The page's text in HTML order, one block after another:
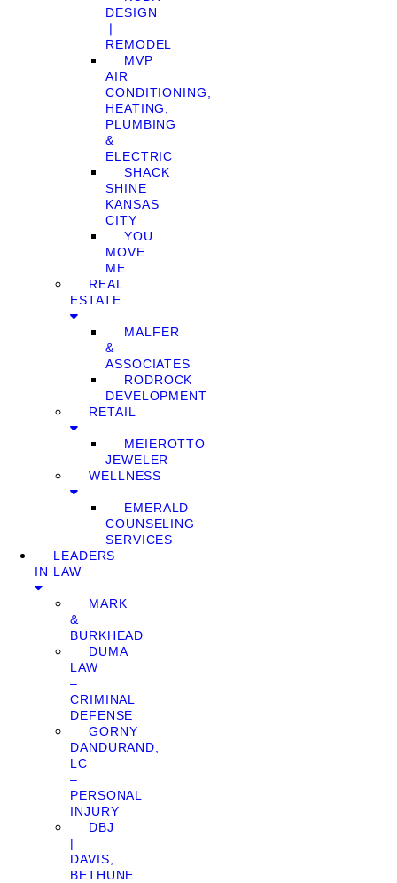
DESIGN
❘
REMODEL
MVP
AIR
CONDITIONING,
HEATING,
PLUMBING
&
ELECTRIC
SHACK
SHINE
KANSAS
CITY
YOU
MOVE
ME
REAL
ESTATE
MALFER
&
ASSOCIATES
RODROCK
DEVELOPMENT
RETAIL
MEIEROTTO
JEWELER
WELLNESS
EMERALD
COUNSELING
SERVICES
LEADERS
IN LAW
MARK
&
BURKHEAD
DUMA
LAW
–
CRIMINAL
DEFENSE
GORNY
DANDURAND,
LC
–
PERSONAL
INJURY
DBJ
|
DAVIS,
BETHUNE